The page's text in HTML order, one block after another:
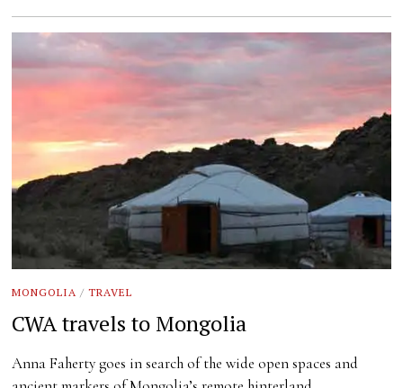
MONGOLIA / TRAVEL
CWA travels to Mongolia
Anna Faherty goes in search of the wide open spaces and